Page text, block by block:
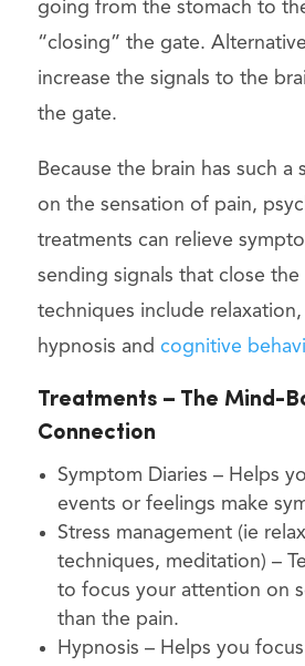
going from the stomach to
“closing” the gate.
increase the signals to the
the gate.
Because the brain has such a
on the sensation of pain,
treatments can relieve
sending signals that close the
techniques include relaxation,
hypnosis and cognitive
Treatments – The Mind-
Connection
Symptom Diaries – Helps
events or feelings make
Stress management (ie
techniques, meditation) –
to focus your attention on
than the pain.
Hypnosis – Helps you